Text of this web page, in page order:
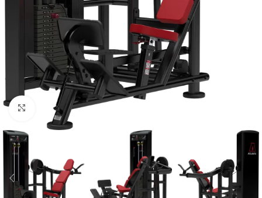
Click to enlarge